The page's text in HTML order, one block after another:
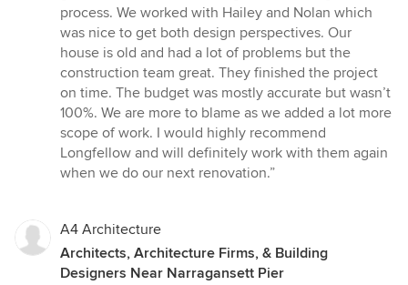
5
stars
process. We worked with Hailey and Nolan which
was nice to get both design perspectives. Our
house is old and had a lot of problems but the
construction team great. They finished the project
on time. The budget was mostly accurate but wasn’t
100%. We are more to blame as we added a lot more
scope of work. I would highly recommend
Longfellow and will definitely work with them again
when we do our next renovation.”
A4 Architecture
Architects, Architecture Firms, & Building
Designers Near Narragansett Pier